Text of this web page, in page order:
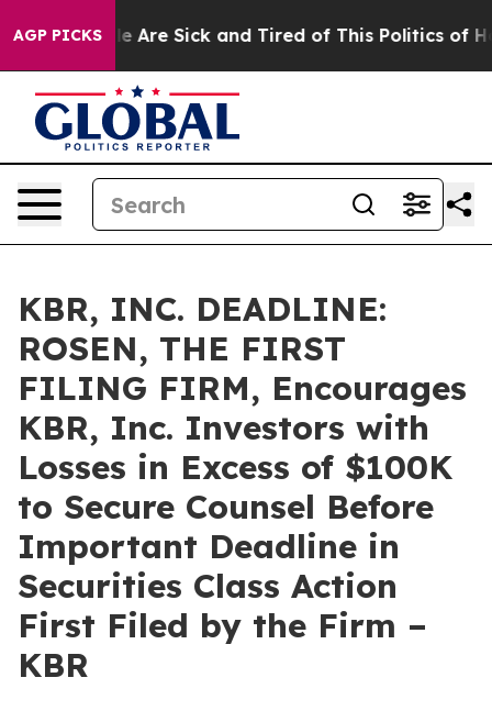
AGP PICKS
“People Are Sick and Tired of This Politics of
KBR, INC. DEADLINE:
ROSEN, THE FIRST
FILING FIRM, Encourages
KBR, Inc. Investors with
Losses in Excess of $100K
to Secure Counsel Before
Important Deadline in
Securities Class Action
First Filed by the Firm –
KBR